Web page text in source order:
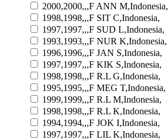
2000,2000,,,F ANN M,Indonesia,
1998,1998,,,F SIT C,Indonesia,
1997,1997,,,F SUD L,Indonesia,
1993,1993,,,F NUR K,Indonesia,
1996,1996,,,F JAN S,Indonesia,
1997,1997,,,F KIK S,Indonesia,
1998,1998,,,F R.L G,Indonesia,
1995,1995,,,F MEG T,Indonesia,
1999,1999,,,F R.L M,Indonesia,
1998,1998,,,F R.L K,Indonesia,
1994,1994,,,F JOK I,Indonesia,
1997,1997,,,F LIL K,Indonesia,